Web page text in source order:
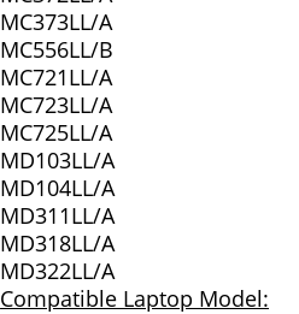
MC373LL/A
MC556LL/B
MC721LL/A
MC723LL/A
MC725LL/A
MD103LL/A
MD104LL/A
MD311LL/A
MD318LL/A
MD322LL/A
Compatible Laptop Model: